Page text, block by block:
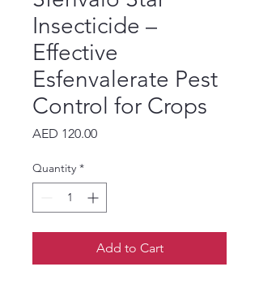
Insecticide –
Effective
Esfenvalerate Pest
Control for Crops
AED 120.00Price
Quantity *
Add to Cart